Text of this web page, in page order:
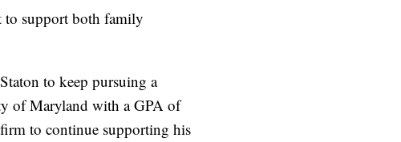
to support both family
to keep pursuing a
of Maryland with a GPA of
to continue supporting his